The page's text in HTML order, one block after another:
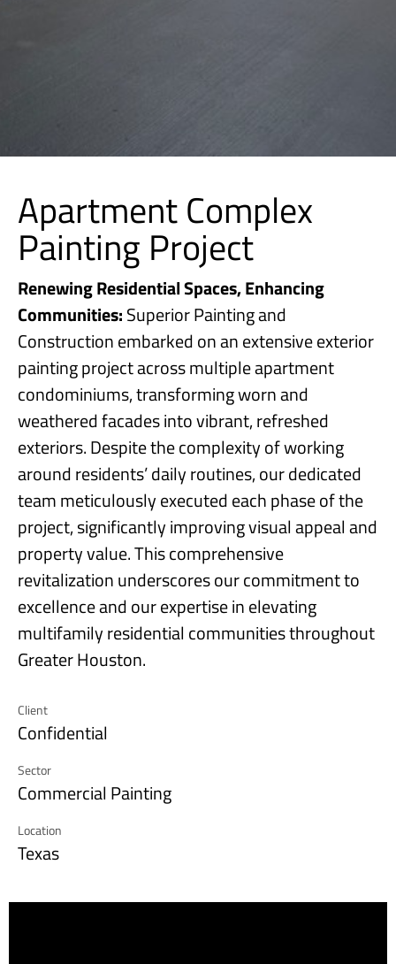
Client
Confidential
Sector
Commercial Painting
Location
Texas
Apartment Complex
Painting Project
Renewing Residential Spaces, Enhancing
Communities:Superior Painting and
Construction embarked on an extensive exterior
painting project across multiple apartment
condominiums, transforming worn and
weathered facades into vibrant, refreshed
exteriors. Despite the complexity of working
around residents’ daily routines, our dedicated
team meticulously executed each phase of the
project, significantly improving visual appeal and
property value. This comprehensive
revitalization underscores our commitment to
excellence and our expertise in elevating
multifamily residential communities throughout
Greater Houston.